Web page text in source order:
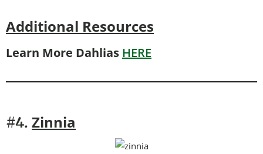
Additional Resources
Learn More Dahlias HERE
#4. Zinnia